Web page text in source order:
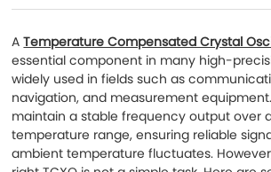
ATemperature Compensated Crystal
essential component in many high-
widely used in fields such as
navigation, and measurement
maintain a stable frequency output over
temperature range, ensuring reliable
ambient temperature fluctuates.